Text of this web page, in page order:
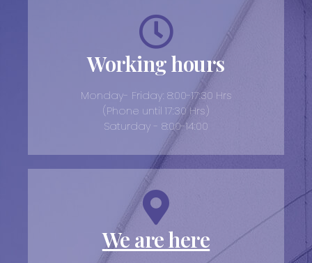
Working hours
Monday- Friday: 8:00-17:30 Hrs
(Phone until 17:30 Hrs)
Saturday - 8:00-14:00
We are here